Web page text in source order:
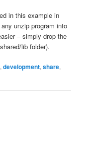
in this example in
unzip program into
– simply drop the
lib folder).
,development,share,